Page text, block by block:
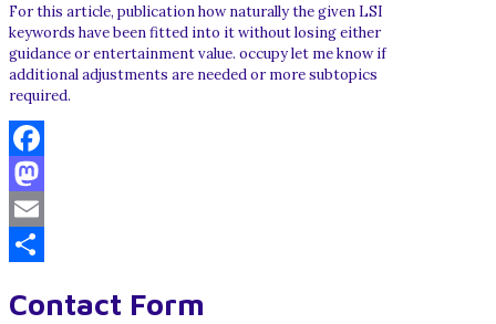
For this article, publication how naturally the given LSI
keywords have been fitted into it without losing either
guidance or entertainment value. occupy let me know if
additional adjustments are needed or more subtopics
required.
Facebook
Mastodon
Email
Contact Form